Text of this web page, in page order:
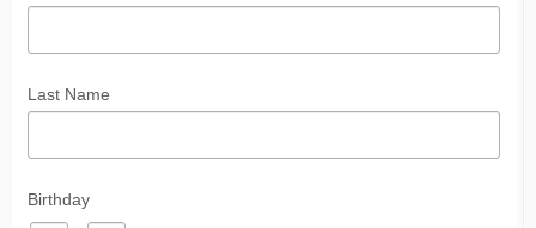
Last Name
Birthday